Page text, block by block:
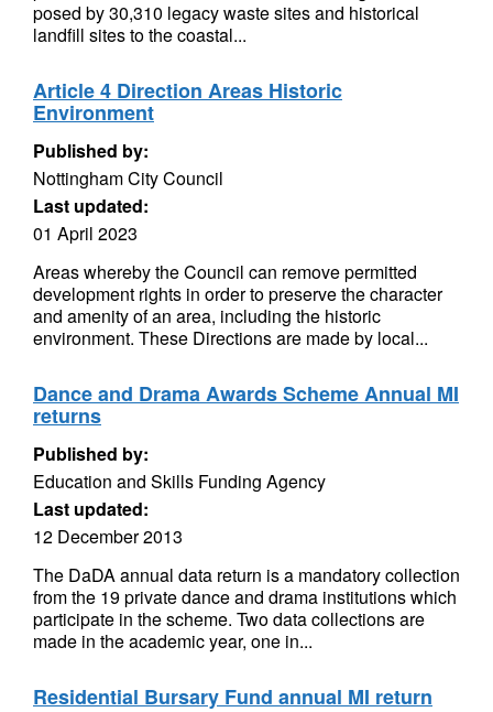
posed by 30,310 legacy waste sites and historical
landfill sites to the coastal...
Article 4 Direction Areas Historic
Environment
Published by:
Nottingham City Council
Last updated:
01 April 2023
Areas whereby the Council can remove permitted
development rights in order to preserve the character
and amenity of an area, including the historic
environment. These Directions are made by local...
Dance and Drama Awards Scheme Annual MI
returns
Published by:
Education and Skills Funding Agency
Last updated:
12 December 2013
The DaDA annual data return is a mandatory collection
from the 19 private dance and drama institutions which
participate in the scheme. Two data collections are
made in the academic year, one in...
Residential Bursary Fund annual MI return